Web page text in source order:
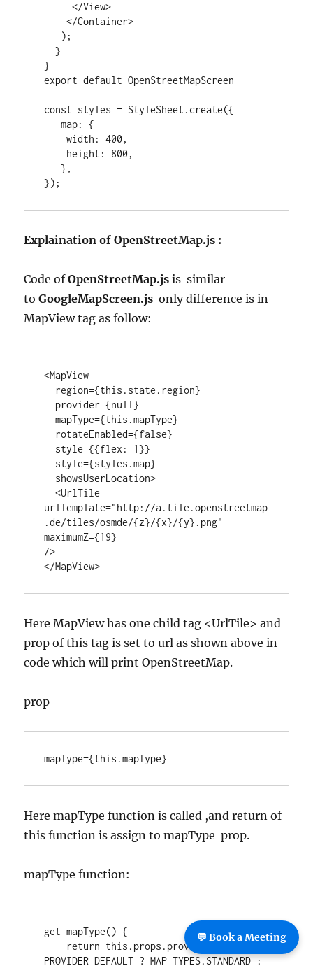
     </View>
    </Container>
  }
}
export default OpenStreetMapScreen
const styles = StyleSheet.create({
   map: {
    width: 400,
   },
});
Explaination of OpenStreetMap.js :
Code ofOpenStreetMap.jsis similar
toGoogleMapScreen.js only difference is in
MapView tag as follow:
<MapView
  mapType={this.mapType}
  <UrlTile
urlTemplate="http://a.tile.openstreetmap
.de/tiles/osmde/{z}/{x}/{y}.png"
maximumZ={19}
/>
</MapView>
Here MapView has one child tag <UrlTile> and
prop of this tag is set to url as shown above in
code which will print OpenStreetMap.
prop
mapType={this.mapType}
Here mapType function is called ,and return of
this function is assign to mapType prop.
mapType function:
get mapType() {
PROVIDER_DEFAULT ? MAP_TYPES.STANDARD :
💬 Book a Meeting